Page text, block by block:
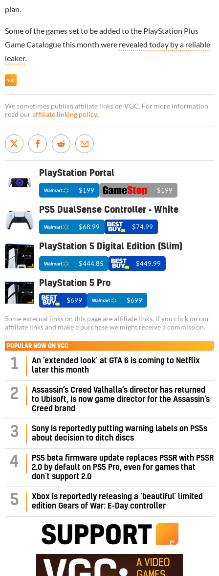
plan.
Some of the games set to be added to the PlayStation Plus
Game Catalogue this month were revealed today by a reliable
leaker.
We sometimes publish affiliate links on VGC. For more information
read our affiliate linking policy.
PlayStation Portal
$199 $199
PS5 DualSense Controller - White
$68.99 $74.99
PlayStation 5 Digital Edition (Slim)
$444.85 $449.99
PlayStation 5 Pro
$699 $699
Some external links on this page are affiliate links, if you click on our
affiliate links and make a purchase we might receive a commission.
POPULAR NOW ON VGC
1
An ‘extended look’ at GTA 6 is coming to Netflix
later this month
2
Assassin’s Creed Valhalla’s director has returned
to Ubisoft, is now game director for the Assassin’s
Creed brand
3
Sony is reportedly putting warning labels on PS5s
about decision to ditch discs
4
PS5 beta firmware update replaces PSSR with PSSR
2.0 by default on PS5 Pro, even for games that
don’t support 2.0
5
Xbox is reportedly releasing a ‘beautiful’ limited
edition Gears of War: E-Day controller